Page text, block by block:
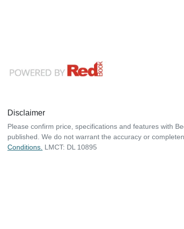
Disclaimer
Please confirm price, specifications and features with
published. We do not warrant the accuracy or
Conditions. LMCT: DL 10895